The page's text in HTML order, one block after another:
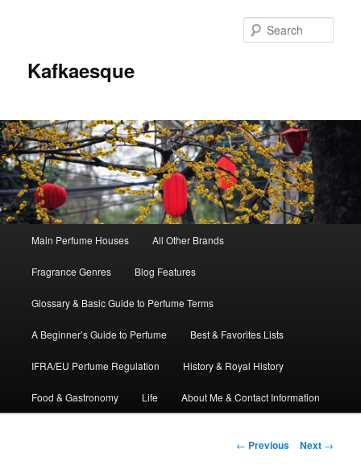
Kafkaesque
Skip
to
primary
content
Skip
to
secondary
content
Main Perfume Houses All Other Brands
Fragrance Genres Blog Features
Glossary & Basic Guide to Perfume Terms
A Beginner’s Guide to Perfume Best & Favorites Lists
IFRA/EU Perfume Regulation History & Royal History
Food & Gastronomy Life About Me & Contact Information
Post
← Previous Next →